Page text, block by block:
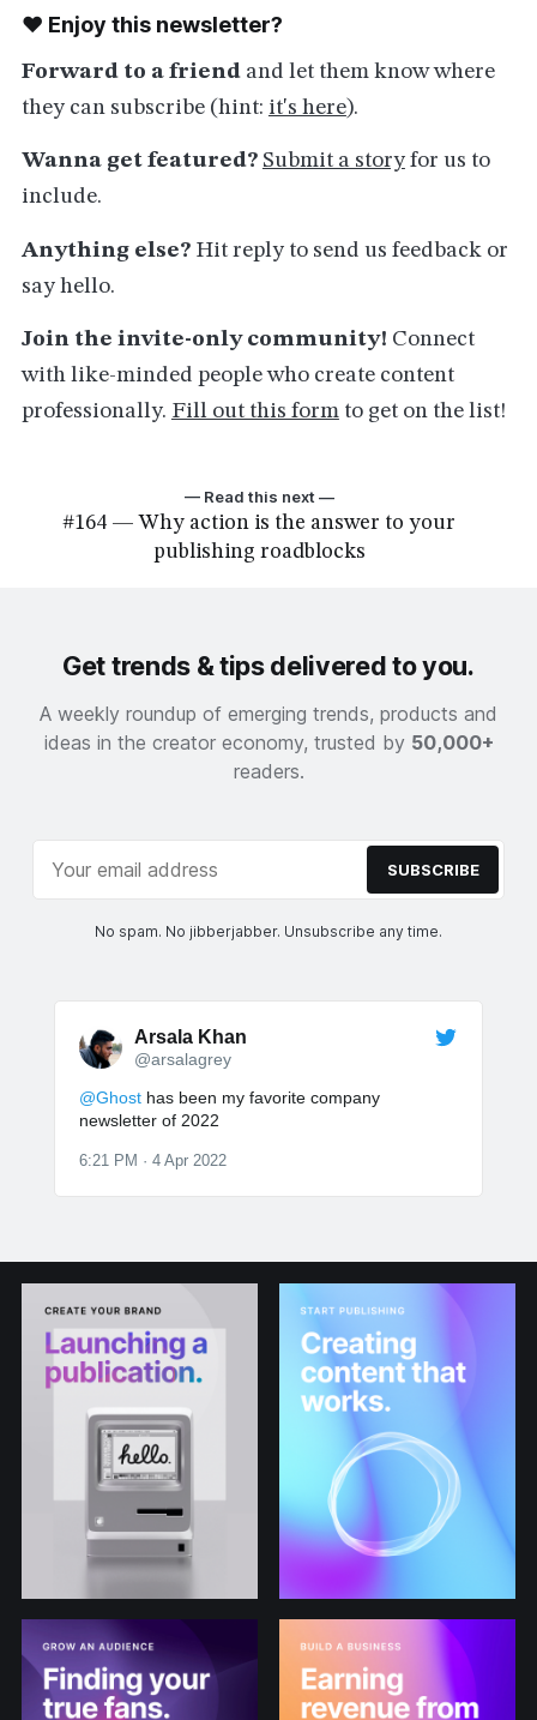
❤️ Enjoy this newsletter?
Forward to a friendand let them know where
they can subscribe (hint: it's here).
Wanna get featured? Submit a storyfor us to
include.
Anything else? Hit reply to send us feedback or
say hello.
Join the invite-only community! Connect
with like-minded people who create content
professionally. Fill out this formto get on the list!
— Read this next —
#164 — Why action is the answer to your
publishing roadblocks
Get trends & tips delivered to you.
A weekly roundup of emerging trends, products and
ideas in the creator economy, trusted by 50,000+
readers.
SUBSCRIBE
No spam. No jibberjabber. Unsubscribe any time.
Arsala Khan
@arsalagrey
@Ghosthas been my favorite company
newsletter of 2022
6:21 PM · 4 Apr 2022